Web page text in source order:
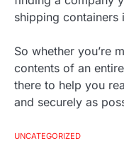
shipping containers
So whether you’re
contents of an
there to help you
and securely as
UNCATEGORIZED